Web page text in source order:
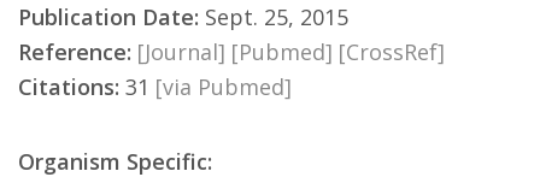
Publication Date: Sept. 25, 2015
Reference: [Journal] [Pubmed] [CrossRef]
Citations: 31 [via Pubmed]
Organism Specific: